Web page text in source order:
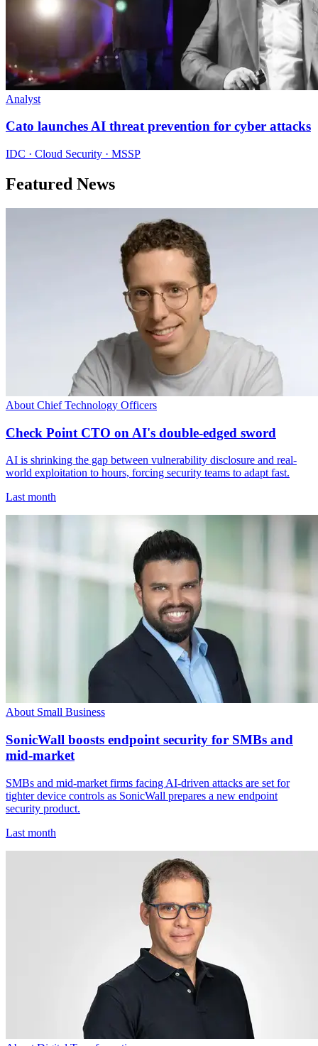
Analyst
Cato launches AI threat prevention for cyber attacks
IDC · Cloud Security · MSSP
Featured News
About Chief Technology Officers
Check Point CTO on AI's double-edged sword
AI is shrinking the gap between vulnerability disclosure and real-
world exploitation to hours, forcing security teams to adapt fast.
Last month
About Small Business
SonicWall boosts endpoint security for SMBs and
mid-market
SMBs and mid-market firms facing AI-driven attacks are set for
tighter device controls as SonicWall prepares a new endpoint
security product.
Last month